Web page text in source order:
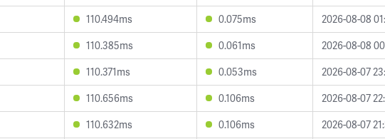
110.494ms 0.075ms
2026-08-08
110.385ms 0.061ms
2026-08-08
110.371ms 0.053ms
2026-08-07
110.656ms 0.106ms
2026-08-07
110.632ms 0.106ms
2026-08-07